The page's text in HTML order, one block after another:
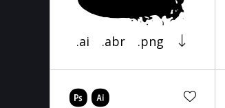
.ai .abr .png